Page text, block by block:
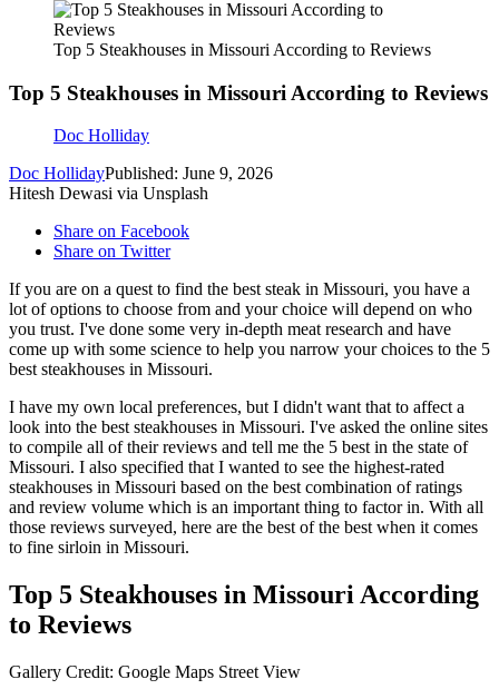
Top 5 Steakhouses in Missouri According to Reviews
Top 5 Steakhouses in Missouri According to Reviews
Doc Holliday
Doc HollidayPublished: June 9, 2026
Hitesh Dewasi via Unsplash
Share on Facebook
Share on Twitter
If you are on a quest to find the best steak in Missouri, you have a
lot of options to choose from and your choice will depend on who
you trust. I've done some very in-depth meat research and have
come up with some science to help you narrow your choices to the 5
best steakhouses in Missouri.
I have my own local preferences, but I didn't want that to affect a
look into the best steakhouses in Missouri. I've asked the online sites
to compile all of their reviews and tell me the 5 best in the state of
Missouri. I also specified that I wanted to see the highest-rated
steakhouses in Missouri based on the best combination of ratings
and review volume which is an important thing to factor in. With all
those reviews surveyed, here are the best of the best when it comes
to fine sirloin in Missouri.
Top 5 Steakhouses in Missouri According
to Reviews
Gallery Credit: Google Maps Street View